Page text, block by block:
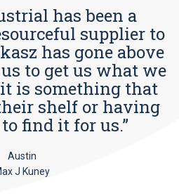
has been a
supplier to
has gone above
to get us what we
is something that
shelf or having
find it for us.”
Austin
J Kuney